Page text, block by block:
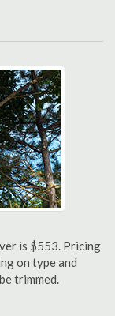
is $553. Pricing
on type and
trimmed.